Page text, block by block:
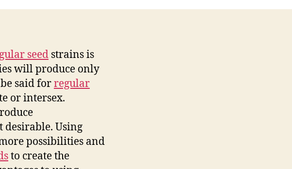
seed strains is
will produce only
said forregular
or intersex.
Using
possibilities and
to create the